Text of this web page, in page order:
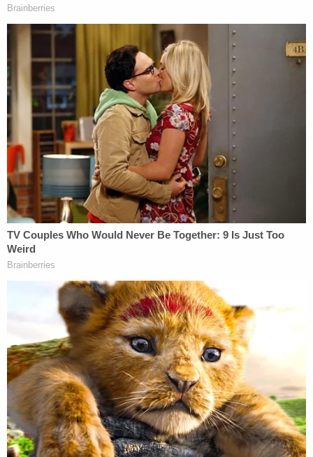
ex-FBI Director Christopher Wray for engaging in
"clear dereliction of constitutional principles,
inconsistent standards as applied to the
prospective plaintiff, and a clear intent to engage in
political persecution" by pushing ahead with the
Mar-a-Lago search without his "consent."
Trump alleged that the feds' August 2022 search
amounted to "tortious conduct" that, among other
things, substantially racked up already exorbitant
legal bills.
In alleging damages, the tort claim memo said that
the DOJ and FBI's "oppression, wantonness, and
reckless disregard of President Trump's rights" in
his case caused him "actual harm" to the tune of
$15 million in legal bills, tacking on to the "legal
costs of over $60 million per year since shortly
after he left office," according to a footnote at the
end of the filing.
CNN senior legal analyst Elie Honig, in response to